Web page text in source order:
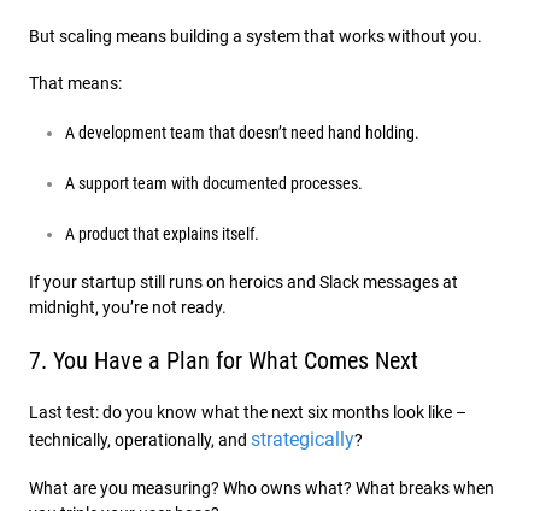
But scaling means building a system that works without you.
That means:
A development team that doesn’t need hand holding.
A support team with documented processes.
A product that explains itself.
If your startup still runs on heroics and Slack messages at
midnight, you’re not ready.
7. You Have a Plan for What Comes Next
Last test: do you know what the next six months look like –
technically, operationally, and strategically?
What are you measuring? Who owns what? What breaks when